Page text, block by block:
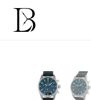
content